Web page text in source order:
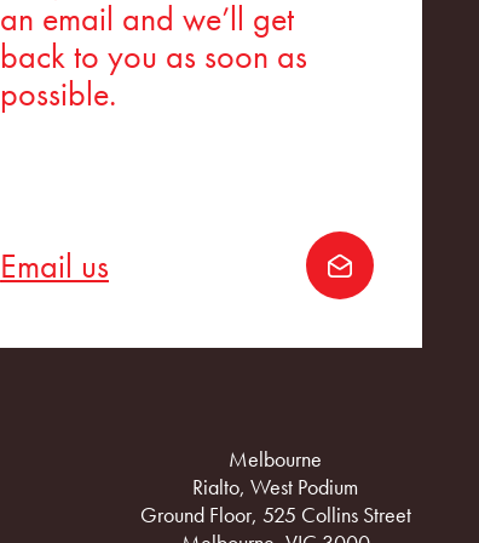
an email and we’ll get
back to you as soon as
possible.
Email us
Melbourne
Rialto, West Podium
Ground Floor, 525 Collins Street